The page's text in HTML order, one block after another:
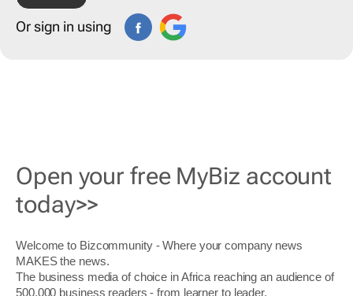
Or sign in using
Open your free MyBiz account
today>>
Welcome to Bizcommunity - Where your company news
MAKES the news.
The business media of choice in Africa reaching an audience of
500,000 business readers - from learner to leader.